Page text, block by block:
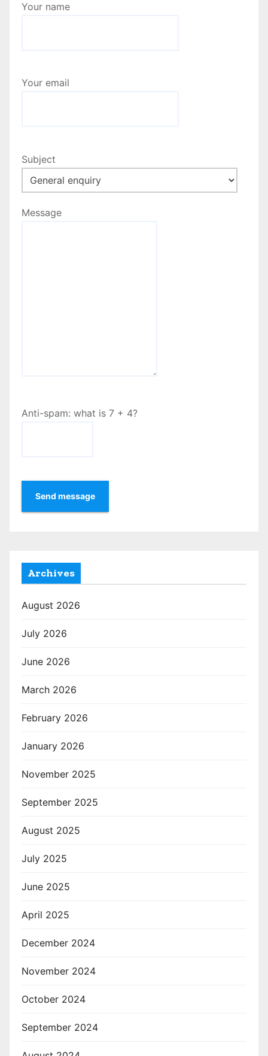
Your name
Your email
Subject
Message
Anti-spam: what is 7 + 4?
Send message
Archives
August 2026
July 2026
June 2026
March 2026
February 2026
January 2026
November 2025
September 2025
August 2025
July 2025
June 2025
April 2025
December 2024
November 2024
October 2024
September 2024